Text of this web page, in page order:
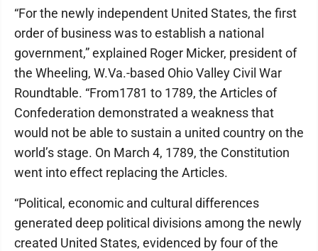
“For the newly independent United States, the first
order of business was to establish a national
government,” explained Roger Micker, president of
the Wheeling, W.Va.-based Ohio Valley Civil War
Roundtable. “From1781 to 1789, the Articles of
Confederation demonstrated a weakness that
would not be able to sustain a united country on the
world’s stage. On March 4, 1789, the Constitution
went into effect replacing the Articles.
“Political, economic and cultural differences
generated deep political divisions among the newly
created United States, evidenced by four of the